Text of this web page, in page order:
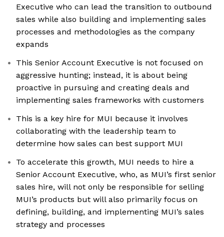
Executive who can lead the transition to outbound
sales while also building and implementing sales
processes and methodologies as the company
expands
This Senior Account Executive is not focused on
aggressive hunting; instead, it is about being
proactive in pursuing and creating deals and
implementing sales frameworks with customers
This is a key hire for MUI because it involves
collaborating with the leadership team to
determine how sales can best support MUI
To accelerate this growth, MUI needs to hire a
Senior Account Executive, who, as MUI’s first senior
sales hire, will not only be responsible for selling
MUI’s products but will also primarily focus on
defining, building, and implementing MUI’s sales
strategy and processes